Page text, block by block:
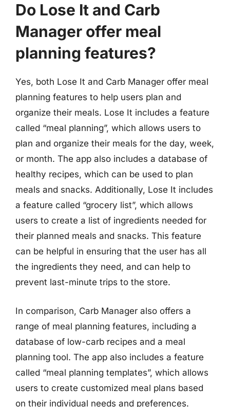
Do Lose It and Carb
Manager offer meal
planning features?
Yes, both Lose It and Carb Manager offer meal
planning features to help users plan and
organize their meals. Lose It includes a feature
called “meal planning”, which allows users to
plan and organize their meals for the day, week,
or month. The app also includes a database of
healthy recipes, which can be used to plan
meals and snacks. Additionally, Lose It includes
a feature called “grocery list”, which allows
users to create a list of ingredients needed for
their planned meals and snacks. This feature
can be helpful in ensuring that the user has all
the ingredients they need, and can help to
prevent last-minute trips to the store.
In comparison, Carb Manager also offers a
range of meal planning features, including a
database of low-carb recipes and a meal
planning tool. The app also includes a feature
called “meal planning templates”, which allows
users to create customized meal plans based
on their individual needs and preferences.